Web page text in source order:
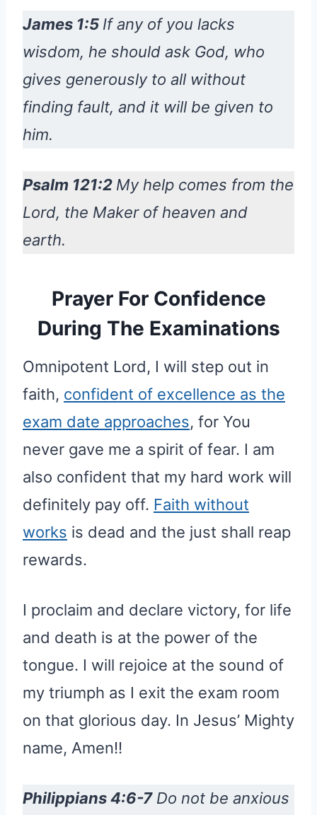
James 1:5 If any of you lacks
wisdom, he should ask God, who
gives generously to all without
finding fault, and it will be given to
him.
Psalm 121:2 My help comes from the
Lord, the Maker of heaven and
earth.
Prayer For Confidence
During The Examinations
Omnipotent Lord, I will step out in
faith, confident of excellence as the
exam date approaches, for You
never gave me a spirit of fear. I am
also confident that my hard work will
definitely pay off. Faith without
works is dead and the just shall reap
rewards.
I proclaim and declare victory, for life
and death is at the power of the
tongue. I will rejoice at the sound of
my triumph as I exit the exam room
on that glorious day. In Jesus’ Mighty
name, Amen!!
Philippians 4:6-7Do not be anxious